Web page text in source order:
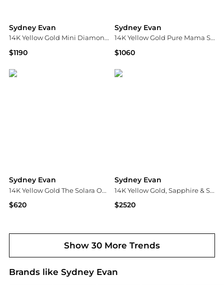
Sydney Evan
14K Yellow Gold Mini Diamond Pavé Hamsa Charm Beaded Bracelet
$1190
Sydney Evan
14K Yellow Gold Pure Mama Script Pendant Necklace, 18"
$1060
Sydney Evan
14K Yellow Gold The Solara Oy Vey Stud Earrings
$620
Sydney Evan
14K Yellow Gold, Sapphire & Stone Point Pendant Chain Necklace
$2520
Show 30 More Trends
Brands like Sydney Evan